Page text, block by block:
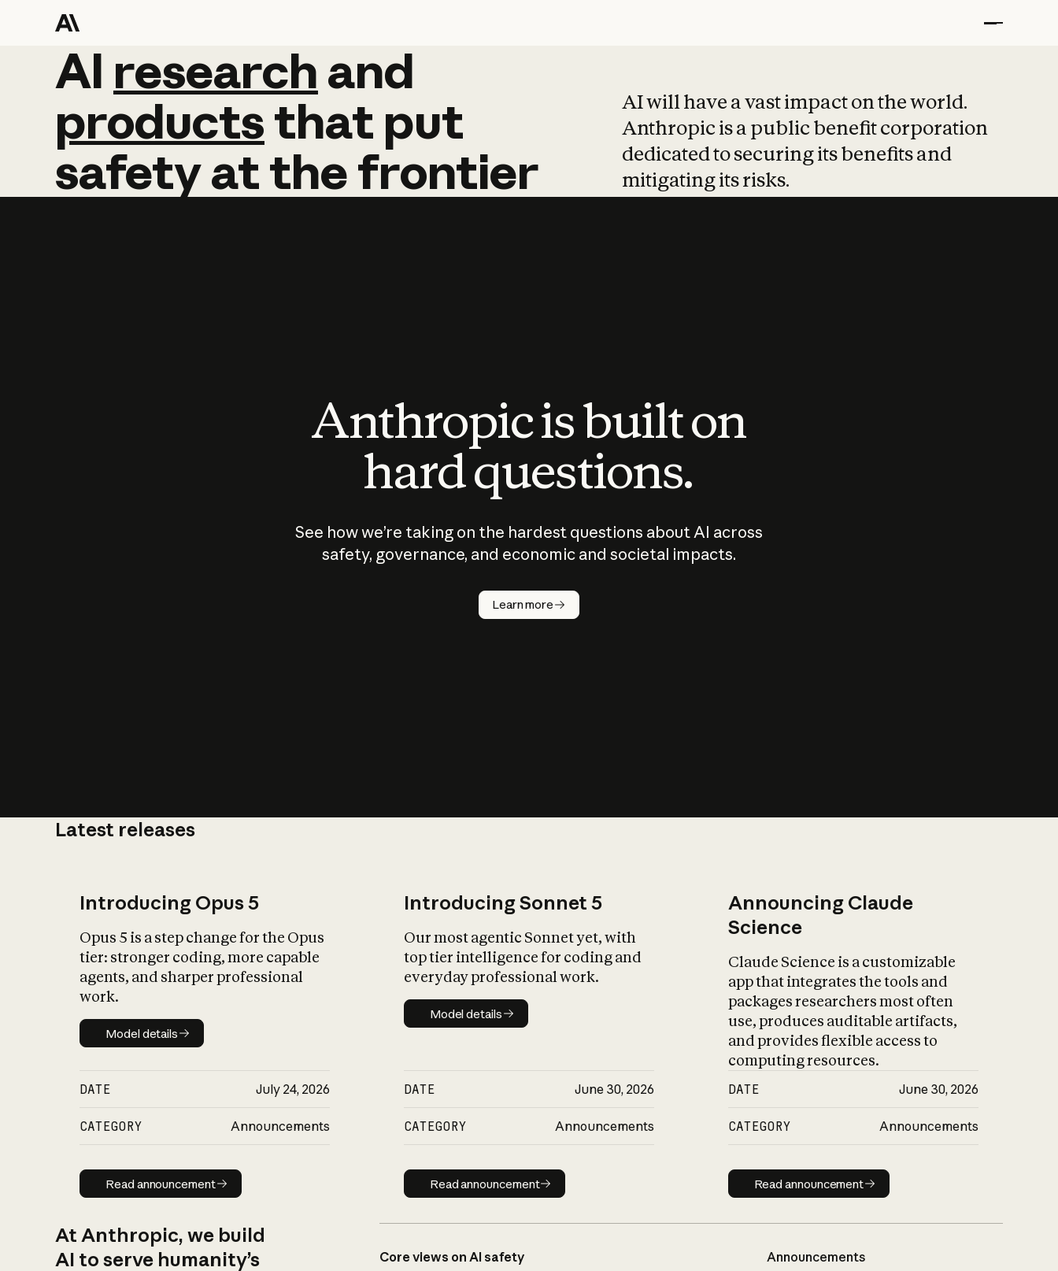
AI research and
AI research and
productsthat put
safetyatthefrontier
AI will have a vast impact on the world.
Anthropic is a public benefit corporation
dedicated to securing its benefits and
mitigating its risks.
Anthropic is built on
hard questions.
See how we’re taking on the hardest questions about AI across
safety, governance, and economic and societal impacts.
Learn more
Latest releases
Introducing Opus 5
Opus 5 is a step change for the Opus
tier: stronger coding, more capable
agents, and sharper professional
work.
Model details
Model details
DATE July 24, 2026
CATEGORY Announcements
Read announcement
Read announcement
Introducing Sonnet 5
Our most agentic Sonnet yet, with
top tier intelligence for coding and
everyday professional work.
Model details
Model details
DATE June 30, 2026
CATEGORY Announcements
Read announcement
Read announcement
Announcing Claude
Science
Claude Science is a customizable
app that integrates the tools and
packages researchers most often
use, produces auditable artifacts,
and provides flexible access to
computing resources.
DATE June 30, 2026
CATEGORY Announcements
Read announcement
Read announcement
At Anthropic, we build
AI to serve humanity’s
Core views on AI safety Announcements